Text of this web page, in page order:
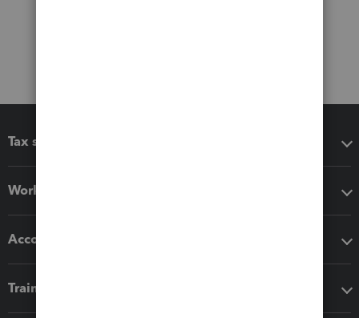
Tax software
Workflow add-ons
Accounting solutions
Training & support